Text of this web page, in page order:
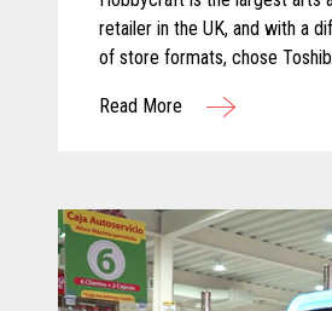
retailer in the UK, and with a
of store formats, chose
configuration to varied sizes of
Read More